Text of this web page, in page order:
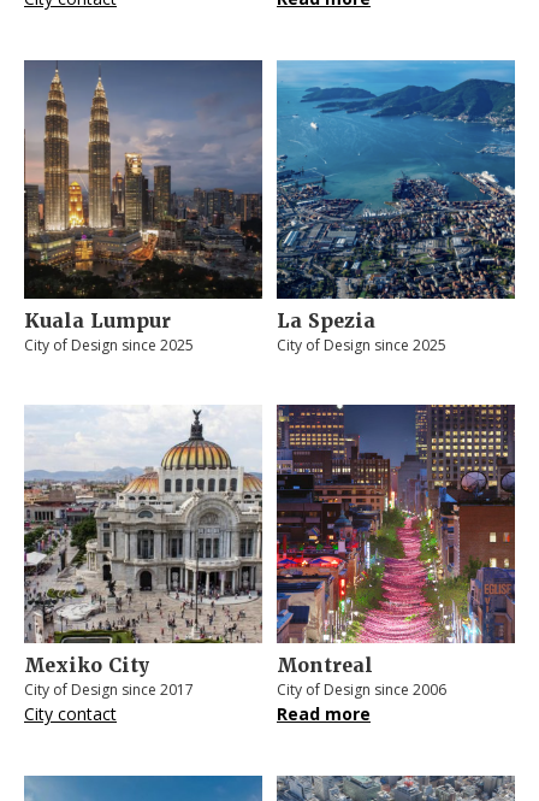
Kuala Lumpur
City of Design since 2025
La Spezia
City of Design since 2025
Mexiko City
City of Design since 2017
City contact
Montreal
City of Design since 2006
Read more